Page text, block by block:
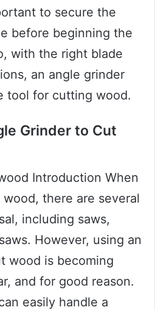
to secure the
before beginning the
with the right blade
an angle grinder
tool for cutting wood.
Grinder to Cut
Introduction When
there are several
including saws,
However, using an
wood is becoming
and for good reason.
easily handle a